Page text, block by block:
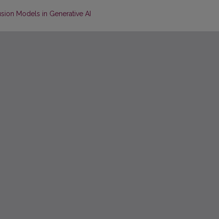
Models in Generative AI